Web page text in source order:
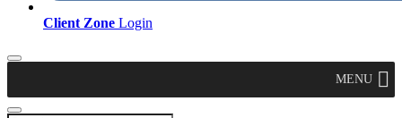
Client Zone Login
MENU